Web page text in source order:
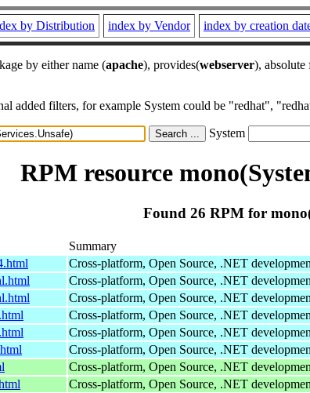
by Distribution index by Vendor index by creation
by either name (apache), provides(webserver), absolute
added filters, for example System could be "redhat",
System
RPM resource
Found 26 RPM for
Summary
Cross-platform, Open Source, .NET
Cross-platform, Open Source, .NET
Cross-platform, Open Source, .NET
Cross-platform, Open Source, .NET
Cross-platform, Open Source, .NET
Cross-platform, Open Source, .NET
Cross-platform, Open Source, .NET
Cross-platform, Open Source, .NET